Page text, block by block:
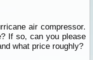
air compressor.
If so, can you please
what price roughly?